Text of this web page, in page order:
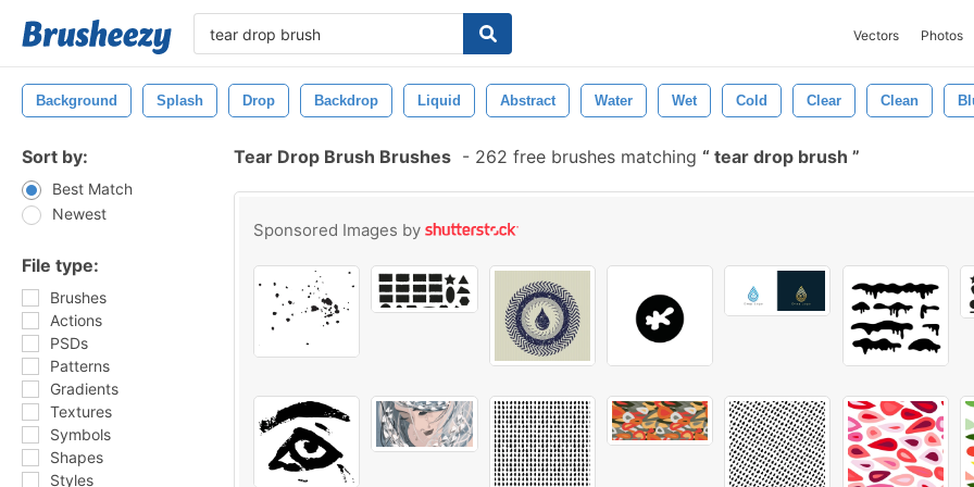
Vectors Photos
Background Splash Drop Backdrop Liquid Abstract Water Wet Cold Clear Clean
Sort by:
Best Match
Newest
File type:
Brushes
Actions
PSDs
Patterns
Gradients
Textures
Symbols
Shapes
Styles
Tear Drop Brush Brushes - 262 free brushes matching tear drop brush
Sponsored Images by